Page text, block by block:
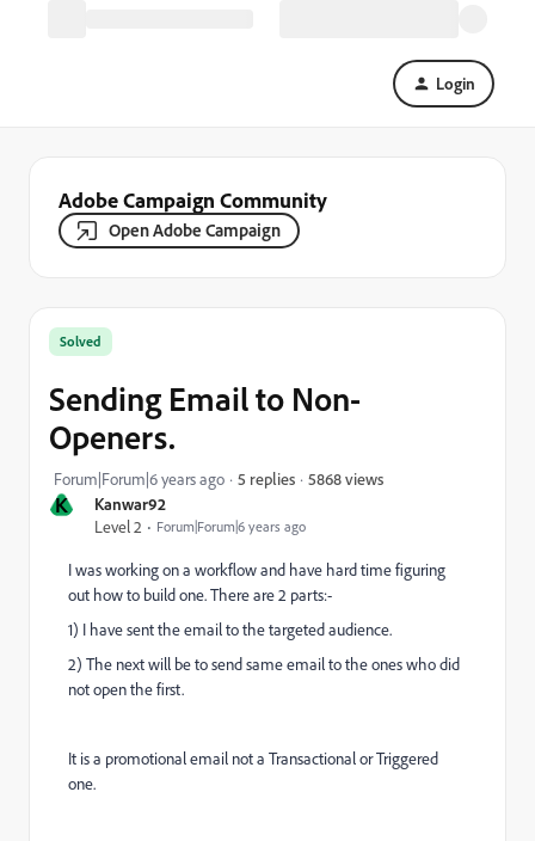
Login
Adobe Campaign Community
Open Adobe Campaign
K
Kanwar92
Level 2
Forum|Forum|6 years ago
Solved
Sending Email to Non-
Openers.
Forum|Forum|6 years ago 5 replies 5868 views
I was working on a workflow and have hard time figuring
out how to build one. There are 2 parts:-
1) I have sent the email to the targeted audience.
2) The next will be to send same email to the ones who did
not open the first.
It is a promotional email not a Transactional or Triggered
one.